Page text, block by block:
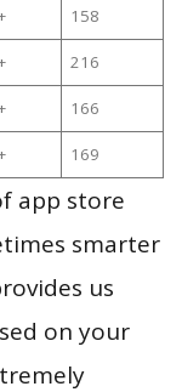
158
216
166
169
app store
smarter
us
on your